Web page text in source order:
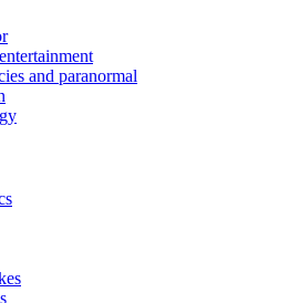
and paranormal